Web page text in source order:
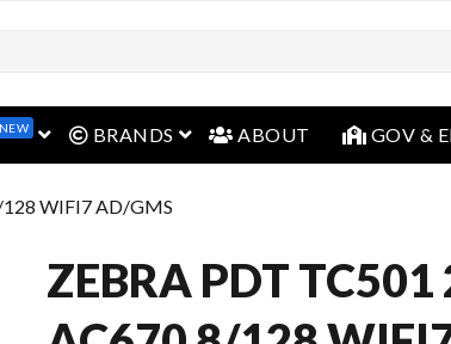
NEW open menu
BRANDS open menu
ABOUT GOV &
WIFI7 AD/GMS
ZEBRA PDT TC501